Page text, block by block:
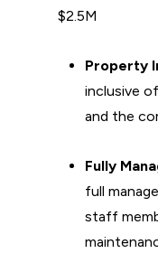
$2.5M
Property
inclusive
and the
Fully
full
staff